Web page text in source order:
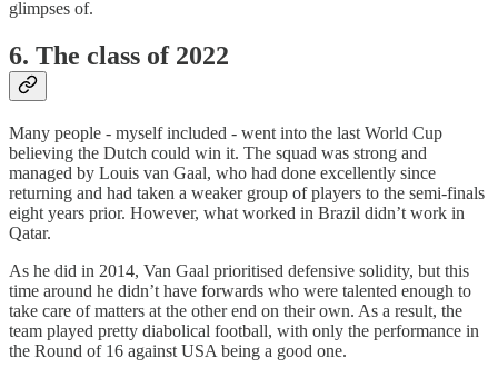
glimpses of.
6. The class of 2022
Many people - myself included - went into the last World Cup
believing the Dutch could win it. The squad was strong and
managed by Louis van Gaal, who had done excellently since
returning and had taken a weaker group of players to the semi-finals
eight years prior. However, what worked in Brazil didn’t work in
Qatar.
As he did in 2014, Van Gaal prioritised defensive solidity, but this
time around he didn’t have forwards who were talented enough to
take care of matters at the other end on their own. As a result, the
team played pretty diabolical football, with only the performance in
the Round of 16 against USA being a good one.